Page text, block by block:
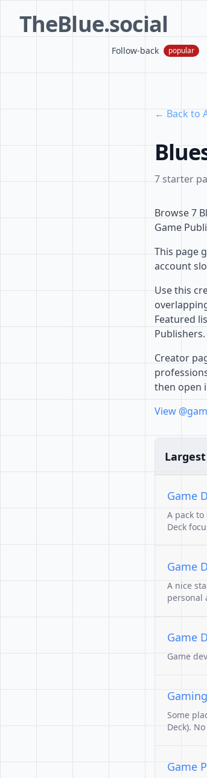
TheBlue.social
Follow-back popular
← Back to
7 starter
Browse 7
Game
This page
account
Use this
Featured
Publishers.
Creator
then open
View
Game
A pack
Deck
Game
A nice
personal
Game
Game
Some
Deck).
Game